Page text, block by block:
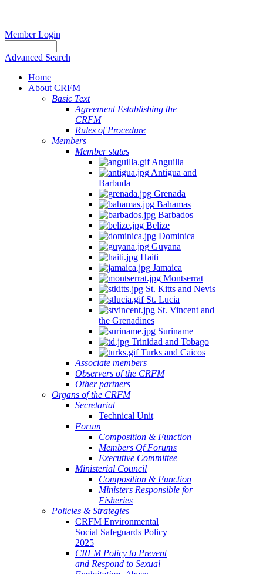
Member Login
Advanced Search
Home
About CRFM
Basic Text
Agreement Establishing the
CRFM
Rules of Procedure
Members
Member states
Anguilla
Antigua and
Barbuda
Grenada
Bahamas
Barbados
Belize
Dominica
Guyana
Haiti
Jamaica
Montserrat
St. Kitts and Nevis
St. Lucia
St. Vincent and
the Grenadines
Suriname
Trinidad and Tobago
Turks and Caicos
Associate members
Observers of the CRFM
Other partners
Organs of the CRFM
Secretariat
Technical Unit
Forum
Composition & Function
Members Of Forums
Executive Committee
Ministerial Council
Composition & Function
Ministers Responsible for
Fisheries
Policies & Strategies
CRFM Environmental
Social Safeguards Policy
2025
CRFM Policy to Prevent
and Respond to Sexual